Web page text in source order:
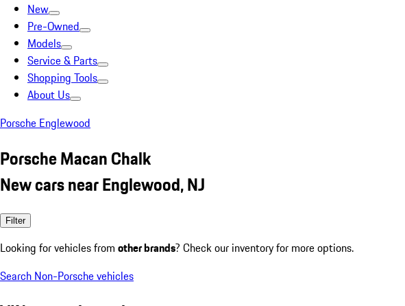
New
Pre-Owned
Models
Service & Parts
Shopping Tools
About Us
Porsche Englewood
Porsche Macan Chalk
New cars near Englewood, NJ
Filter
Looking for vehicles from other brands? Check our inventory for more options.
Search Non-Porsche vehicles